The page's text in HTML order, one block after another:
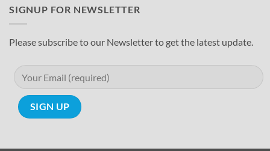
SIGNUP FOR NEWSLETTER
Please subscribe to our Newsletter to get the latest update.